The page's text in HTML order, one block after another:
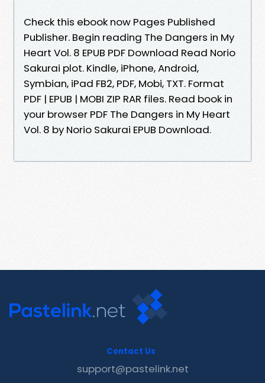
Check this ebook now Pages Published
Publisher. Begin reading The Dangers in My
Heart Vol. 8 EPUB PDF Download Read Norio
Sakurai plot. Kindle, iPhone, Android,
Symbian, iPad FB2, PDF, Mobi, TXT. Format
PDF | EPUB | MOBI ZIP RAR files. Read book in
your browser PDF The Dangers in My Heart
Vol. 8 by Norio Sakurai EPUB Download.
Contact Us
support@pastelink.net